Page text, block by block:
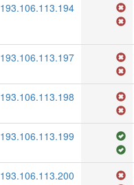
193.106.113.194
193.106.113.197
193.106.113.198
193.106.113.199
193.106.113.200